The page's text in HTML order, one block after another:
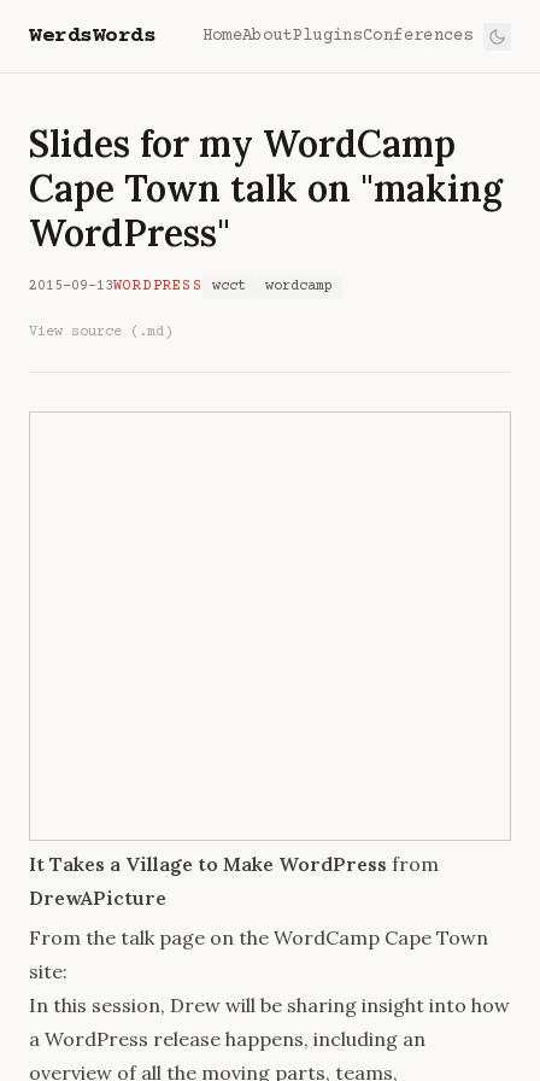
WerdsWords HomeAboutPluginsConferences
Slides for my WordCamp
Cape Town talk on "making
WordPress"
2015-09-13WORDPRESS wcct wordcamp
View source (.md)
It Takes a Village to Make WordPress from
DrewAPicture
From the talk page on the WordCamp Cape Town
site:
In this session, Drew will be sharing insight into how
a WordPress release happens, including an
overview of all the moving parts, teams,